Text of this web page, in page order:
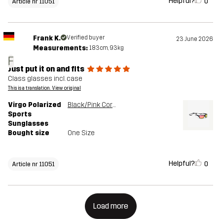
F
Frank K. Verified buyer 23 June 2026
Measurements: 183cm, 93kg
Just put it on and fits
Class glasses incl. case
This is a translation. View original
Virgo Polarized
Sports
Sunglasses
Black/Pink Coral
Bought size One Size
Article nr 11051 Helpful? 0
Load more